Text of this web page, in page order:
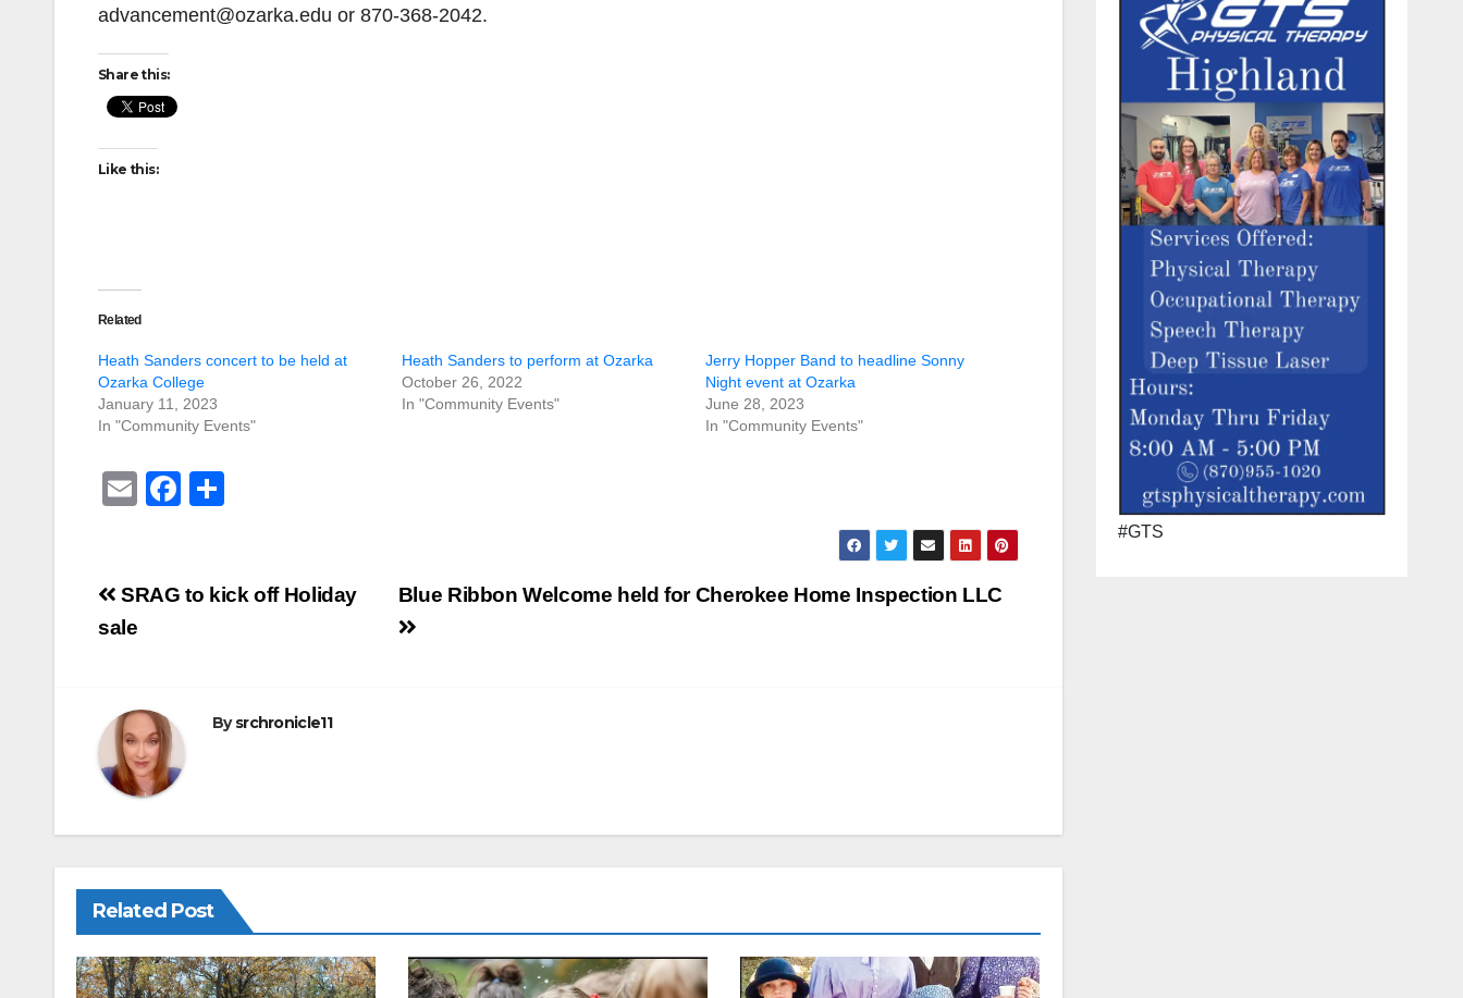
advancement@ozarka.edu or 870-368-2042.
Share this:
Like this:
Related
Heath Sanders concert to be held at
Ozarka College
January 11, 2023
In "Community Events"
Heath Sanders to perform at Ozarka
October 26, 2022
In "Community Events"
Jerry Hopper Band to headline Sonny
Night event at Ozarka
June 28, 2023
In "Community Events"
E
F
e
k
e
Post
navigation
Blue Ribbon Welcome held for Cherokee Home Inspection LLC
SRAG to kick off Holiday
sale
Bysrchronicle11
Related Post
#GTS